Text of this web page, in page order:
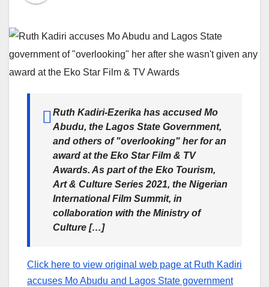
Ruth Kadiri-Ezerika has accused Mo
Abudu, the Lagos State Government,
and others of "overlooking" her for an
award at the Eko Star Film & TV
Awards. As part of the Eko Tourism,
Art & Culture Series 2021, the Nigerian
International Film Summit, in
collaboration with the Ministry of
Culture […]
Click here to view original web page at Ruth Kadiri
accuses Mo Abudu and Lagos State government